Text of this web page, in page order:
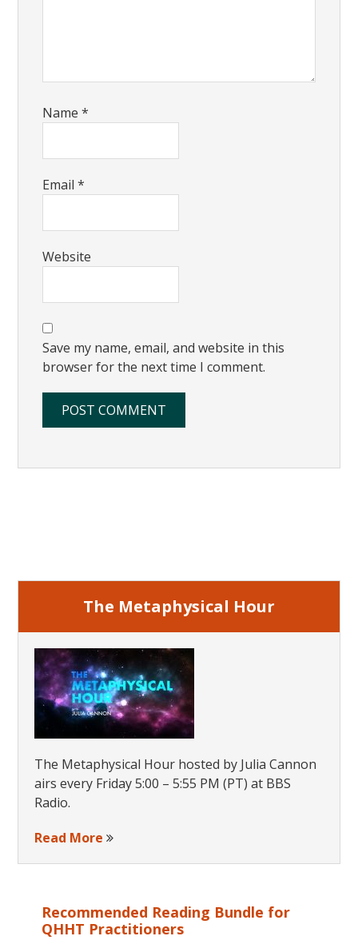
Name*
Email*
Website
Save my name, email, and website in this
browser for the next time I comment.
The Metaphysical Hour
The Metaphysical Hour hosted by Julia Cannon
airs every Friday 5:00 – 5:55 PM (PT) at BBS
Radio.
Read More
Recommended Reading Bundle for
QHHT Practitioners